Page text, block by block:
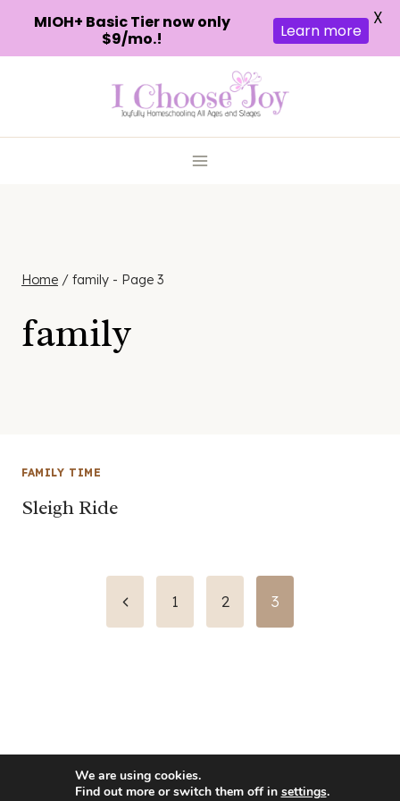
Home / family - Page 3
family
FAMILY TIME
Sleigh Ride
Previous
1 2 3
MIOH+ Basic Tier now only
$9/mo.!
Learn more
X
We are using cookies.
Find out more or switch them off in settings.